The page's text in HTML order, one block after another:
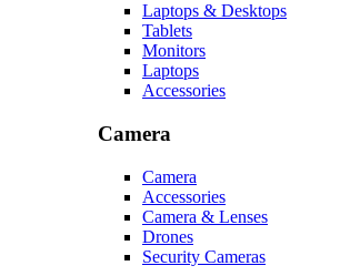
Laptops & Desktops
Tablets
Monitors
Laptops
Accessories
Camera
Camera
Accessories
Camera & Lenses
Drones
Security Cameras